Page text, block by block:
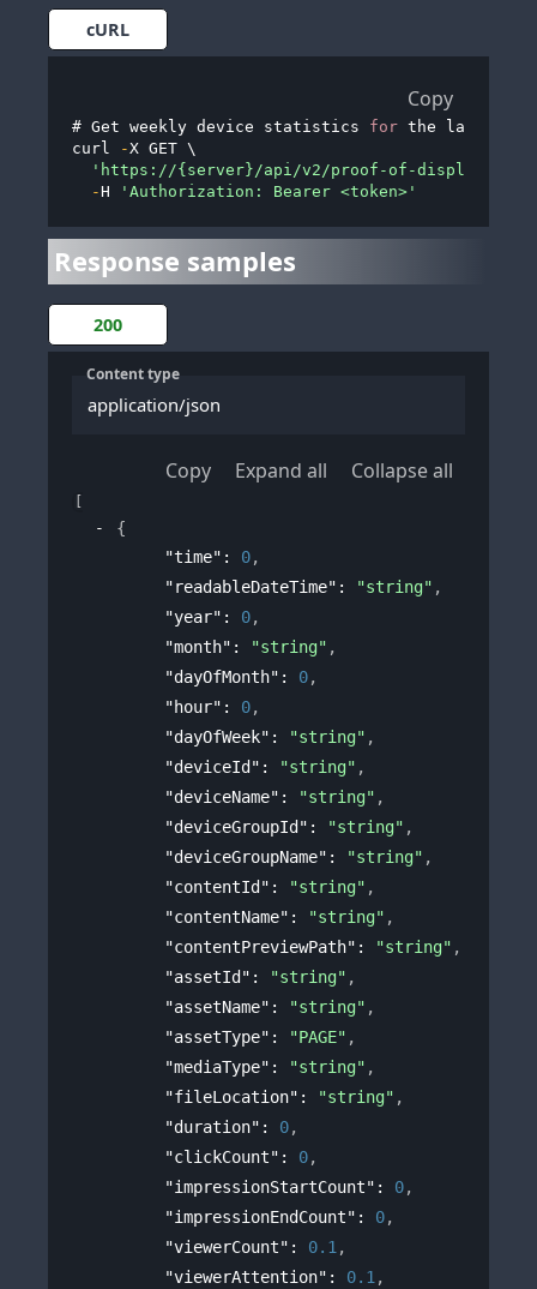
cURL
Copy
# Get weekly device statistics for the last
curl
-X GET \
'https://{server}/api/v2/proof-of-display/device/
-H 'Authorization: Bearer <token>'
Response samples
200
Content type
application/json
Copy Expand all Collapse all
{
"time" : 0,
"readableDateTime" : "string" ,
"year" : 0,
"month" : "string" ,
"dayOfMonth" : 0,
"hour" : 0,
"dayOfWeek" : "string" ,
"deviceId" : "string" ,
"deviceName" : "string" ,
"deviceGroupId" : "string" ,
"deviceGroupName" : "string" ,
"contentId" : "string" ,
"contentName" : "string" ,
"contentPreviewPath" : "string" ,
"assetId" : "string" ,
"assetName" : "string" ,
"assetType" : "PAGE" ,
"mediaType" : "string" ,
"fileLocation" : "string" ,
"duration" : 0,
"clickCount" : 0,
"impressionStartCount" : 0,
"impressionEndCount" : 0,
"viewerCount" : 0.1,
"viewerAttention" : 0.1,